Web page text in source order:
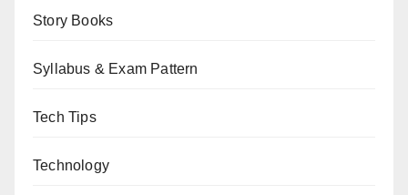
Story Books
Syllabus & Exam Pattern
Tech Tips
Technology